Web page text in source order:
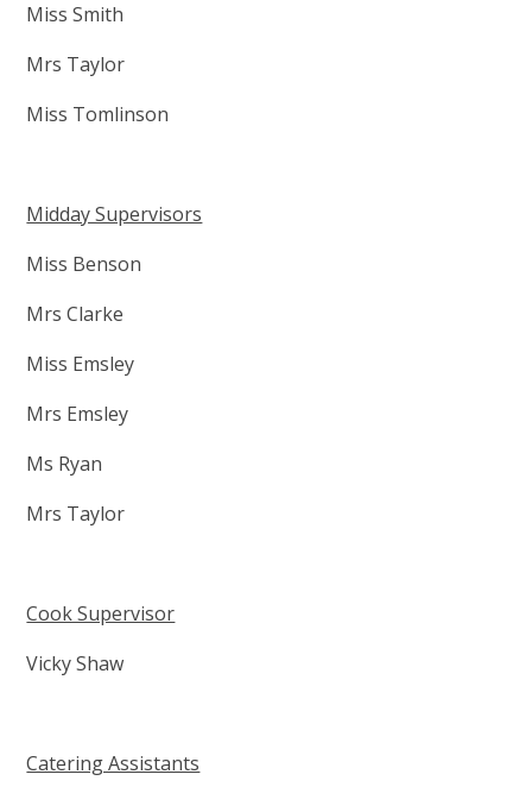
Miss Smith
Mrs Taylor
Miss Tomlinson
Midday Supervisors
Miss Benson
Mrs Clarke
Miss Emsley
Mrs Emsley
Ms Ryan
Mrs Taylor
Cook Supervisor
Vicky Shaw
Catering Assistants